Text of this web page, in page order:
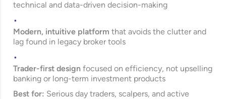
technical and data-driven decision-making
Modern, intuitive platform that avoids the clutter and
lag found in legacy broker tools
Trader-first design focused on efficiency, not upselling
banking or long-term investment products
Best for: Serious day traders, scalpers, and active